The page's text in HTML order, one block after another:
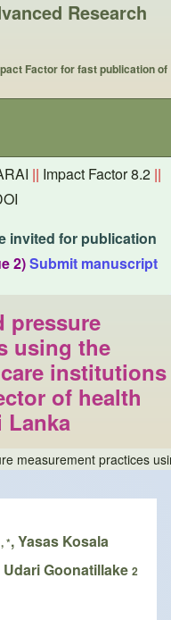
Research
Factor for fast publication of
|| Impact Factor 8.2 ||
invited for publication
2)Submit manuscript
pressure
using the
institutions
of health
Lanka
measurement practices
*, Yasas Kosala
Goonatillake 2